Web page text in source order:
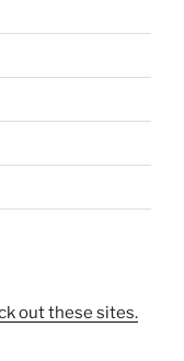
out these sites.